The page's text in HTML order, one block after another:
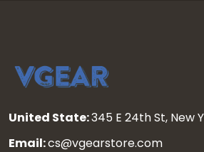
United State:345 E 24th St, New
Email:cs@vgearstore.com